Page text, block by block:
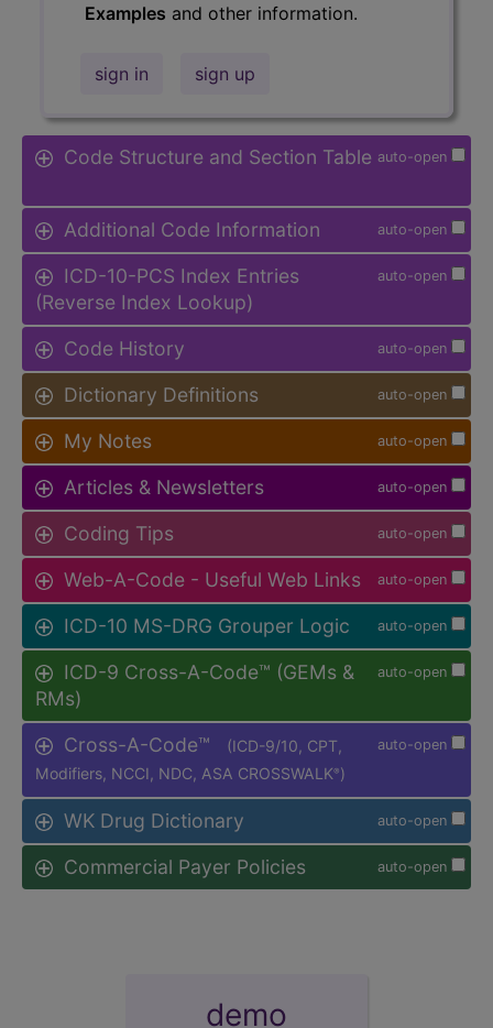
Examples and other information.
sign in sign up
auto-open
Code Structure and Section Table
auto-open
Additional Code Information
auto-open
ICD-10-PCS Index Entries
(Reverse Index Lookup)
auto-open
Code History
auto-open
Dictionary Definitions
auto-open
My Notes
auto-open
Articles & Newsletters
auto-open
Coding Tips
auto-open
Web-A-Code - Useful Web Links
auto-open
ICD-10 MS-DRG Grouper Logic
auto-open
ICD-9 Cross-A-Code™ (GEMs &
RMs)
auto-open
Cross-A-Code™
(ICD-9/10, CPT,
Modifiers, NCCI, NDC, ASA CROSSWALK® )
auto-open
WK Drug Dictionary
auto-open
Commercial Payer Policies
demo